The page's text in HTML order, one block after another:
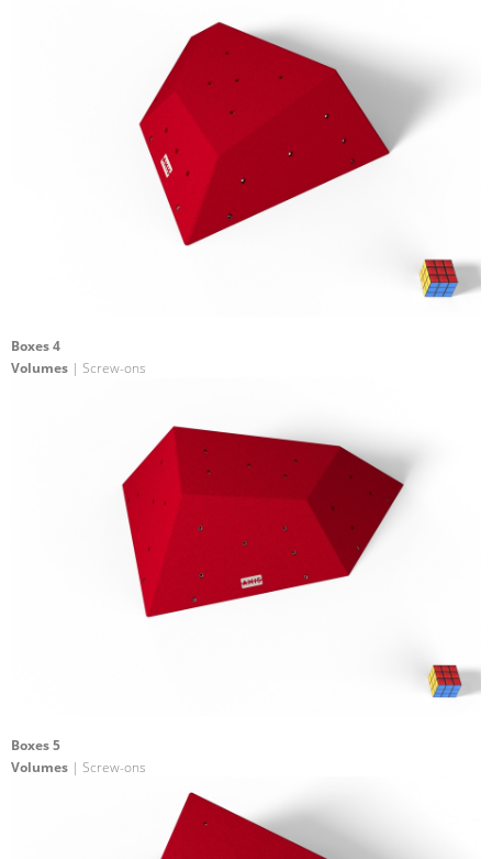
Boxes 4
Volumes | Screw-ons
Boxes 5
Volumes | Screw-ons